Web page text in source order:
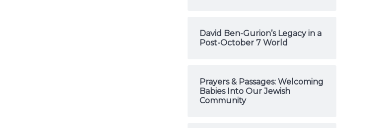
David Ben-Gurion’s Legacy in a
Post-October 7 World
Prayers & Passages: Welcoming
Babies Into Our Jewish
Community